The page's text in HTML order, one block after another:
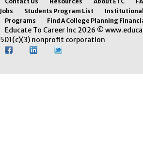
Jobs
Students Program List
Programs
Find A College Planning
Educate To Career Inc 2026 ©
501(c)(3) nonprofit corporation